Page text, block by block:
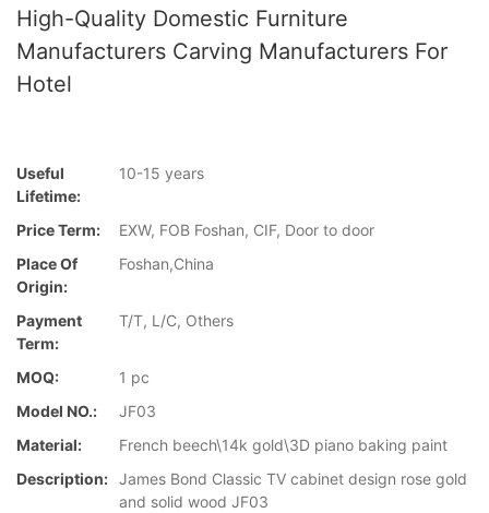
High-Quality Domestic Furniture
Manufacturers Carving Manufacturers For
Hotel
Useful
Lifetime:
10-15 years
Price Term:
EXW, FOB Foshan, CIF, Door to door
Place Of
Origin:
Foshan,China
Payment
Term:
T/T, L/C, Others
MOQ:
1 pc
Model NO.:
JF03
Material:
French beech\14k gold\3D piano baking paint
Description: James Bond Classic TV cabinet design rose gold
and solid wood JF03